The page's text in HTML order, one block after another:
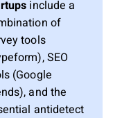
include a
of
tools
SEO
(Google
and the
antidetect